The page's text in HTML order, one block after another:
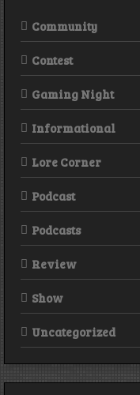
Community
Contest
Gaming Night
Informational
Lore Corner
Podcast
Podcasts
Review
Show
Uncategorized